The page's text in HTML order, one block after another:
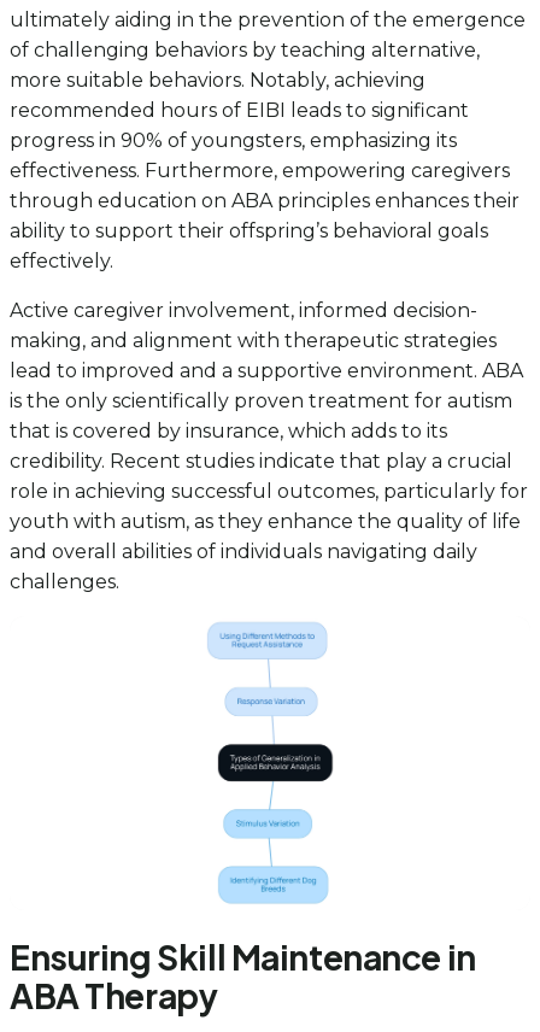
ultimately aiding in the prevention of the emergence
of challenging behaviors by teaching alternative,
more suitable behaviors. Notably, achieving
recommended hours of EIBI leads to significant
progress in 90% of youngsters, emphasizing its
effectiveness. Furthermore, empowering caregivers
through education on ABA principles enhances their
ability to support their offspring’s behavioral goals
effectively.
Active caregiver involvement, informed decision-
making, and alignment with therapeutic strategies
lead to improved and a supportive environment. ABA
is the only scientifically proven treatment for autism
that is covered by insurance, which adds to its
credibility. Recent studies indicate that play a crucial
role in achieving successful outcomes, particularly for
youth with autism, as they enhance the quality of life
and overall abilities of individuals navigating daily
challenges.
Ensuring Skill Maintenance in
ABA Therapy